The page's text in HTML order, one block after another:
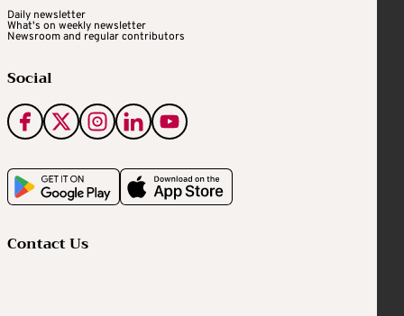
Daily newsletter
What's on weekly newsletter
Newsroom and regular contributors
Social
Contact Us